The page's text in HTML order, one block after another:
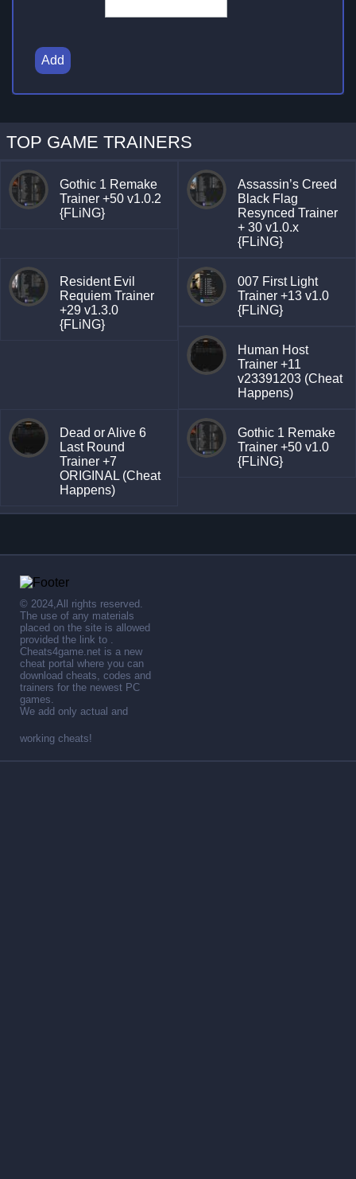
Add
TOP GAME TRAINERS
Gothic 1 Remake
Trainer +50 v1.0.2
{FLiNG}
Assassin’s Creed
Black Flag
Resynced Trainer
+ 30 v1.0.x
{FLiNG}
Resident Evil
Requiem Trainer
+29 v1.3.0
{FLiNG}
007 First Light
Trainer +13 v1.0
{FLiNG}
Human Host
Trainer +11
v23391203 (Cheat
Happens)
Dead or Alive 6
Last Round
Trainer +7
ORIGINAL (Cheat
Happens)
Gothic 1 Remake
Trainer +50 v1.0
{FLiNG}
© 2024,All rights reserved.
The use of any materials
placed on the site is allowed
provided the link to .
Cheats4game.net is a new
cheat portal where you can
download cheats, codes and
trainers for the newest PC
games.
We add only actual and
working cheats!